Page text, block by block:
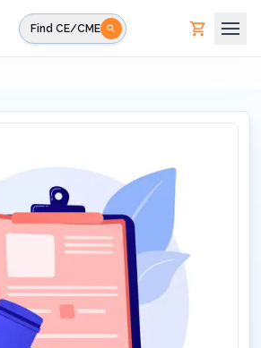
Find CE/CME